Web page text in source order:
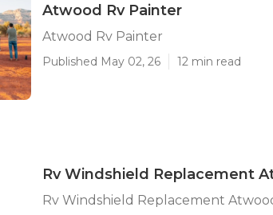
Atwood Rv Painter
Atwood Rv Painter
Published May 02, 26 12 min read
Rv Windshield Replacement
Rv Windshield Replacement